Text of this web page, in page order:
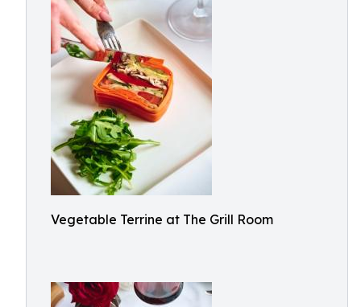
Vegetable Terrine at The Grill Room